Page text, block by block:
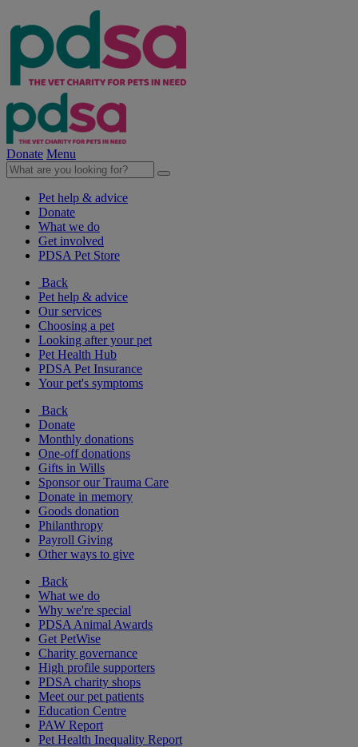
Donate Menu
Pet help & advice
Donate
What we do
Get involved
PDSA Pet Store
Back
Pet help & advice
Our services
Choosing a pet
Looking after your pet
Pet Health Hub
PDSA Pet Insurance
Your pet's symptoms
Back
Donate
Monthly donations
One-off donations
Gifts in Wills
Sponsor our Trauma Care
Donate in memory
Goods donation
Philanthropy
Payroll Giving
Other ways to give
Back
What we do
Why we're special
PDSA Animal Awards
Get PetWise
Charity governance
High profile supporters
PDSA charity shops
Meet our pet patients
Education Centre
PAW Report
Pet Health Inequality Report